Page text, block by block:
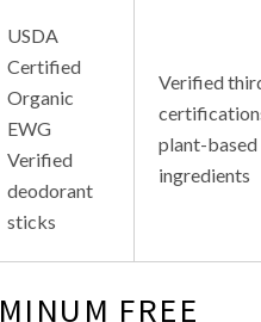
USDA
Certified
Organic
EWG
Verified
deodorant
sticks
Verified
plant-based
ingredients
FREE